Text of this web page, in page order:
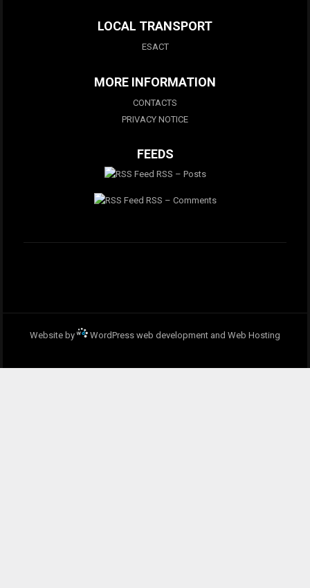
LOCAL TRANSPORT
ESACT
MORE INFORMATION
CONTACTS
PRIVACY NOTICE
FEEDS
RSS – Posts
RSS – Comments
Website by WordPress web development and Web Hosting